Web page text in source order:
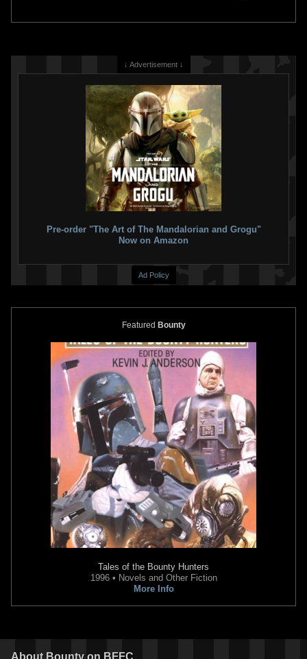
↓ Advertisement ↓
Pre-order "The Art of The Mandalorian and Grogu"
Now on Amazon
Ad Policy
Featured Bounty
Tales of the Bounty Hunters
1996 • Novels and Other Fiction
More Info
About Bounty on BFFC